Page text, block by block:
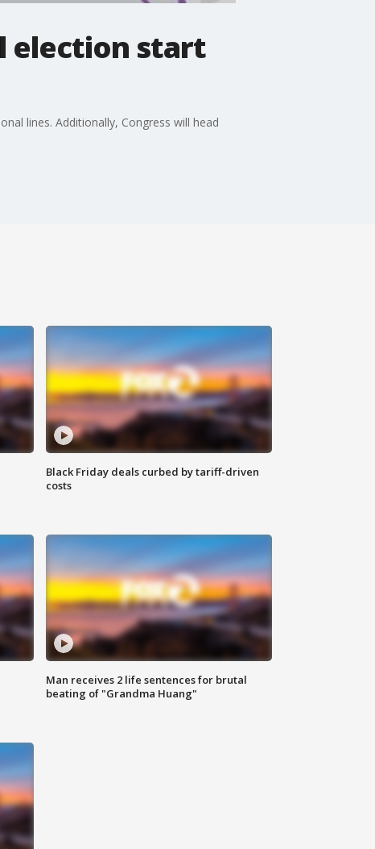
election start
lines. Additionally, Congress will head
Black Friday deals curbed by tariff-driven
costs
Man receives 2 life sentences for brutal
beating of "Grandma Huang"